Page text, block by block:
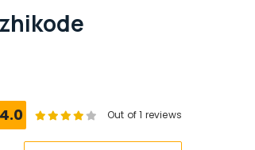
4.0 Out of 1 reviews